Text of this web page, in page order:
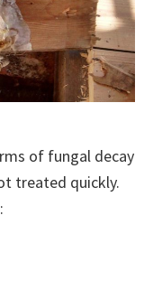
of fungal decay
treated quickly.